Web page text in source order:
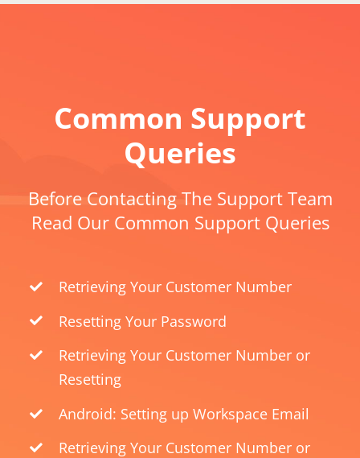
Common Support
Queries
Before Contacting The Support Team
Read Our Common Support Queries
Retrieving Your Customer Number
Resetting Your Password
Retrieving Your Customer Number or
Resetting
Android: Setting up Workspace Email
Retrieving Your Customer Number or